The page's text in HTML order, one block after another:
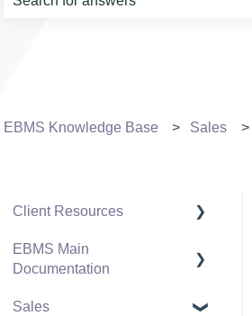
EBMS Knowledge Base Sales
Client Resources
Software Versions &
Release Notes
Terms & Conditions
EBMS Main
Documentation
Initial EBMS Setup and
Sales